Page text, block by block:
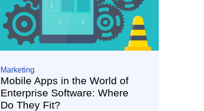
Marketing
Mobile Apps in the World of
Enterprise Software: Where
Do They Fit?